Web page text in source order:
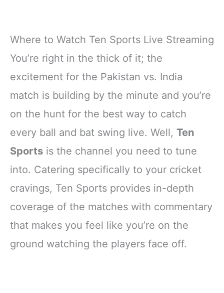
Where to Watch Ten Sports Live Streaming
You’re right in the thick of it; the
excitement for the Pakistan vs. India
match is building by the minute and you’re
on the hunt for the best way to catch
every ball and bat swing live. Well, Ten
Sports is the channel you need to tune
into. Catering specifically to your cricket
cravings, Ten Sports provides in-depth
coverage of the matches with commentary
that makes you feel like you’re on the
ground watching the players face off.